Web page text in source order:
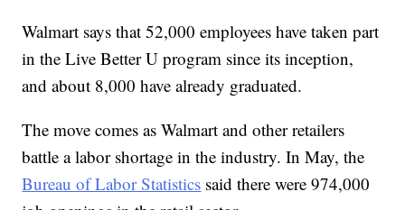
Walmart says that 52,000 employees have taken part
in the Live Better U program since its inception,
and about 8,000 have already graduated.
The move comes as Walmart and other retailers
battle a labor shortage in the industry. In May, the
Bureau of Labor Statistics said there were 974,000